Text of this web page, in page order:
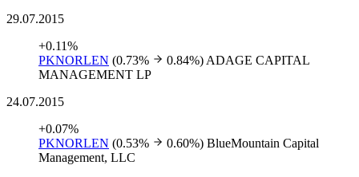
29.07.2015
+0.11%
PKNORLEN (0.73% 0.84%) ADAGE CAPITAL
MANAGEMENT LP
24.07.2015
+0.07%
PKNORLEN (0.53% 0.60%) BlueMountain Capital
Management, LLC